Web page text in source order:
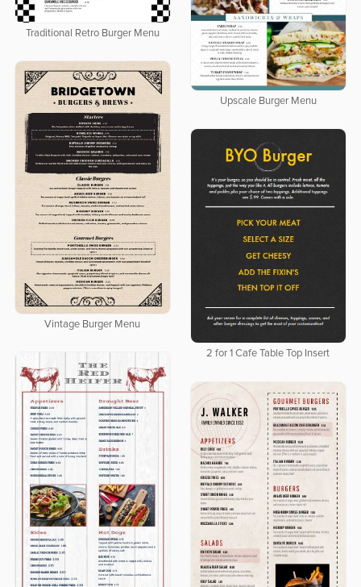
Traditional Retro Burger Menu
Upscale Burger Menu
Vintage Burger Menu
2 for 1 Cafe Table Top Insert